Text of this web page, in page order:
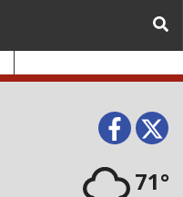
71°